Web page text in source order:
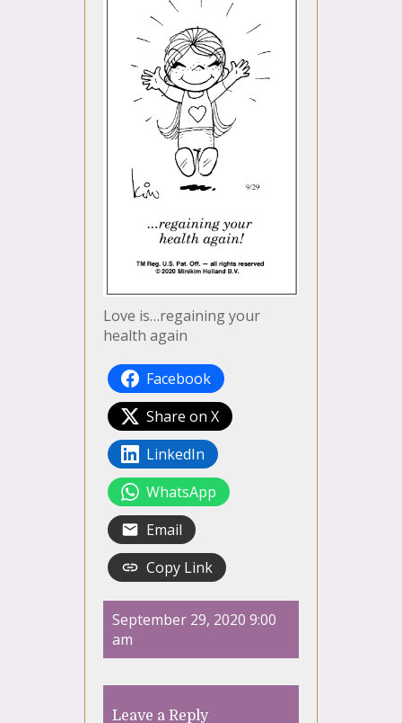
Love is…regaining your
health again
Facebook
Share on X
LinkedIn
WhatsApp
Email
Copy Link
September 29, 2020 9:00
am
Leave a Reply